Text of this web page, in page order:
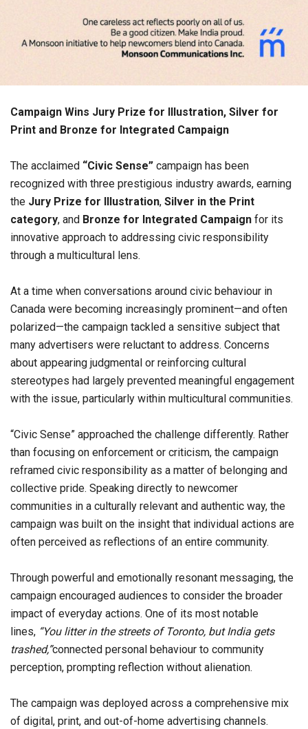
Campaign Wins Jury Prize for Illustration, Silver for
Print and Bronze for Integrated Campaign
The acclaimed “Civic Sense” campaign has been
recognized with three prestigious industry awards, earning
the Jury Prize for Illustration, Silver in the Print
category, and Bronze for Integrated Campaign for its
innovative approach to addressing civic responsibility
through a multicultural lens.
At a time when conversations around civic behaviour in
Canada were becoming increasingly prominent—and often
polarized—the campaign tackled a sensitive subject that
many advertisers were reluctant to address. Concerns
about appearing judgmental or reinforcing cultural
stereotypes had largely prevented meaningful engagement
with the issue, particularly within multicultural communities.
“Civic Sense” approached the challenge differently. Rather
than focusing on enforcement or criticism, the campaign
reframed civic responsibility as a matter of belonging and
collective pride. Speaking directly to newcomer
communities in a culturally relevant and authentic way, the
campaign was built on the insight that individual actions are
often perceived as reflections of an entire community.
Through powerful and emotionally resonant messaging, the
campaign encouraged audiences to consider the broader
impact of everyday actions. One of its most notable
lines, “You litter in the streets of Toronto, but India gets
trashed,”connected personal behaviour to community
perception, prompting reflection without alienation.
The campaign was deployed across a comprehensive mix
of digital, print, and out-of-home advertising channels.